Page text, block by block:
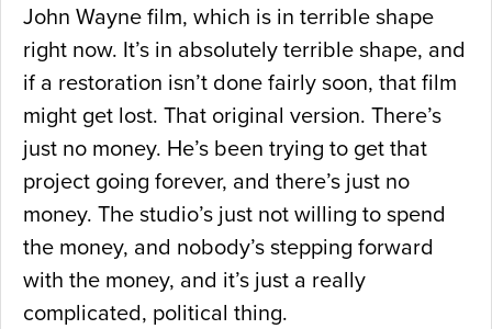
John Wayne film, which is in terrible shape
right now. It’s in absolutely terrible shape, and
if a restoration isn’t done fairly soon, that film
might get lost. That original version. There’s
just no money. He’s been trying to get that
project going forever, and there’s just no
money. The studio’s just not willing to spend
the money, and nobody’s stepping forward
with the money, and it’s just a really
complicated, political thing.